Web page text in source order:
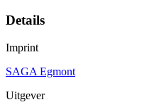
Details
Imprint
SAGA Egmont
Uitgever